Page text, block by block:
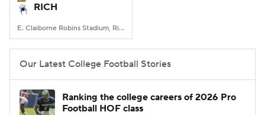
RICH
E. Claiborne Robins Stadium, Richmond, VA
Our Latest College Football Stories
Ranking the college careers of 2026 Pro
Football HOF class